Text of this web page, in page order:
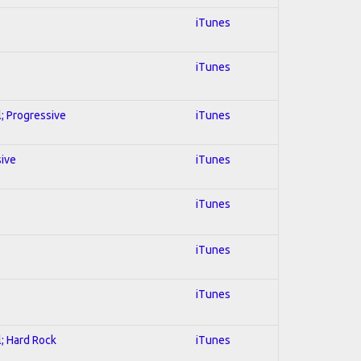
iTunes
iTunes
Progressive iTunes
iTunes
iTunes
iTunes
iTunes
Hard Rock iTunes